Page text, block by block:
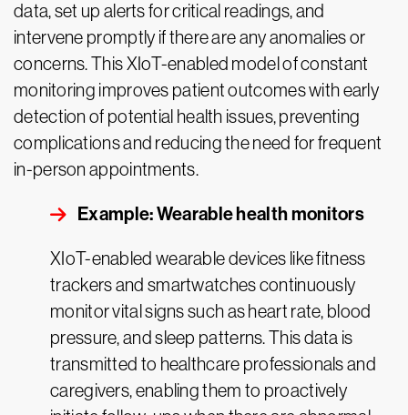
data, set up alerts for critical readings, and
intervene promptly if there are any anomalies or
concerns. This XIoT-enabled model of constant
monitoring improves patient outcomes with early
detection of potential health issues, preventing
complications and reducing the need for frequent
in-person appointments.
Example: Wearable health monitors
XIoT-enabled wearable devices like fitness
trackers and smartwatches continuously
monitor vital signs such as heart rate, blood
pressure, and sleep patterns. This data is
transmitted to healthcare professionals and
caregivers, enabling them to proactively